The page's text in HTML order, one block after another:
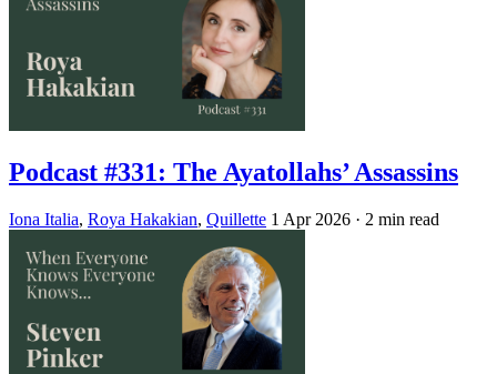
Podcast #331: The Ayatollahs’ Assassins
Iona Italia, Roya Hakakian, Quillette 1 Apr 2026 · 2 min read